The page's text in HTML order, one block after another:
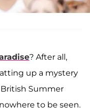
? After all,
up a mystery
Summer
to be seen.